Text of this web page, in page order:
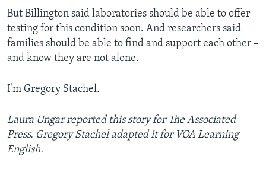
But Billington said laboratories should be able to offer
testing for this condition soon. And researchers said
families should be able to find and support each other –
and know they are not alone.
I’m Gregory Stachel.
Laura Ungar reported this story for The Associated
Press. Gregory Stachel adapted it for VOA Learning
English.